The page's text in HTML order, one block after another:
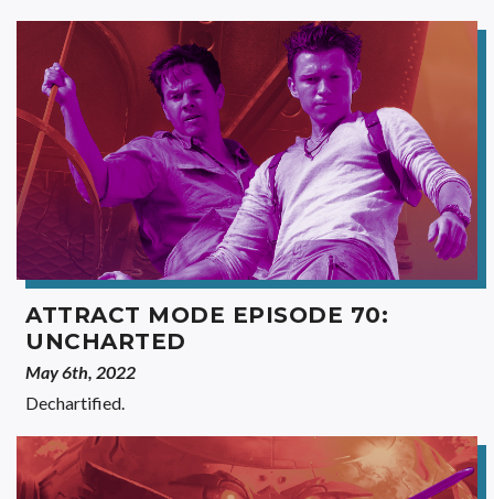
ATTRACT MODE EPISODE 70:
UNCHARTED
May 6th, 2022
Dechartified.